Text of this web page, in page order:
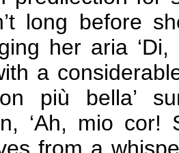
long before
her aria
a
più bella’
‘Ah, mio cor!